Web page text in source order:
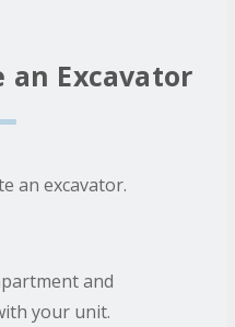
an Excavator
an excavator.
and
your unit.